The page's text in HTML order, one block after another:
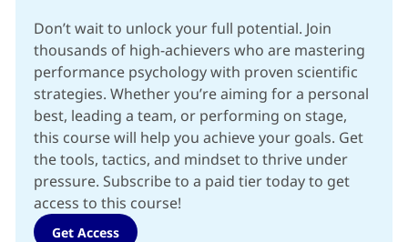
Don’t wait to unlock your full potential. Join
thousands of high-achievers who are mastering
performance psychology with proven scientific
strategies. Whether you’re aiming for a personal
best, leading a team, or performing on stage,
this course will help you achieve your goals. Get
the tools, tactics, and mindset to thrive under
pressure. Subscribe to a paid tier today to get
access to this course!
Get Access